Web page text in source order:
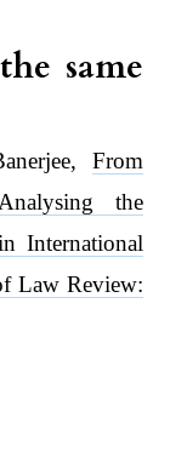
same
From
the
International
Law Review: